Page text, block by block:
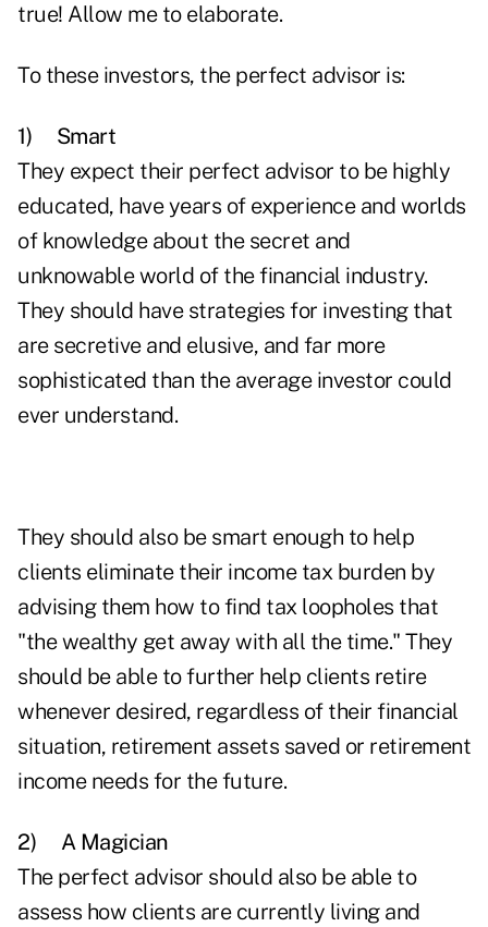
true! Allow me to elaborate.
To these investors, the perfect advisor is:
1) Smart
They expect their perfect advisor to be highly
educated, have years of experience and worlds
of knowledge about the secret and
unknowable world of the financial industry.
They should have strategies for investing that
are secretive and elusive, and far more
sophisticated than the average investor could
ever understand.
They should also be smart enough to help
clients eliminate their income tax burden by
advising them how to find tax loopholes that
"the wealthy get away with all the time." They
should be able to further help clients retire
whenever desired, regardless of their financial
situation, retirement assets saved or retirement
income needs for the future.
2) A Magician
The perfect advisor should also be able to
assess how clients are currently living and